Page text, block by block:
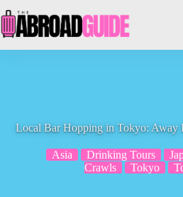
to
content
Local Bar Hopping in Tokyo: Away
Asia Drinking Tours
Crawls
Tokyo